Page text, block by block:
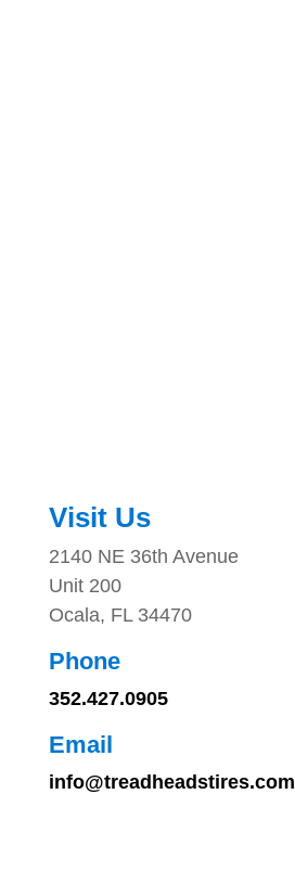
Visit Us
2140 NE 36th Avenue
Unit 200
Ocala, FL 34470
Phone
352.427.0905
Email
info@treadheadstires.com